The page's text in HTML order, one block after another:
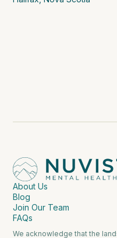
About Us
Blog
Join Our Team
FAQs
We acknowledge that the